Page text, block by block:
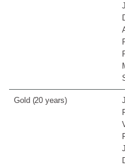
Gold (20 years)